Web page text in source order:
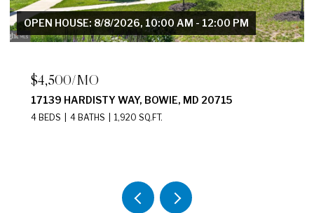
OPEN HOUSE: 8/8/2026, 1:00 PM - 3:00 PM
$2,200/MO
2411 N CAPITOL STREET NE UNIT: B,
WASHINGTON, DC 20002